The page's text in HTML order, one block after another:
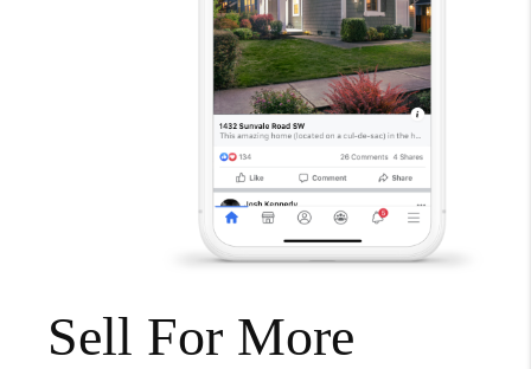
Sell For More